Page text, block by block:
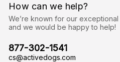
How can we help?
We’re known for our
and we would be happy to help!
877-302-1541
cs@activedogs.com
e
s
s